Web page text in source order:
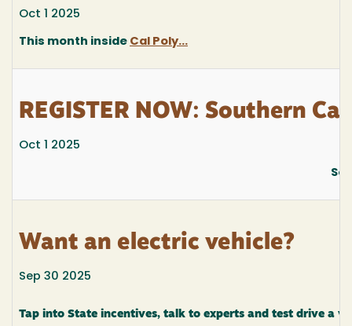
Oct 1 2025
This month inside Cal Poly...
REGISTER NOW: Southern
Oct 1 2025
Want an electric vehicle?
Sep 30 2025
Tap into State incentives, talk to experts and test drive a